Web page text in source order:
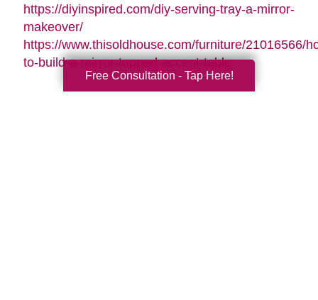
https://diyinspired.com/diy-serving-tray-a-mirror-
makeover/
https://www.thisoldhouse.com/furniture/21016566/
to-build-a-mirror-topped-accent-table
Free Consultation - Tap Here!